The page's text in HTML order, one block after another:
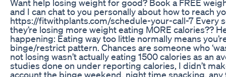
Want help losing weight for good? Book a FREE
and I can chat to you personally about how to reach
https://fitwithplants.com/schedule-your-call-7 Every
they’re losing more weight eating MORE calories??
happening: Eating way too little normally means
binge/restrict pattern. Chances are someone who
not losing wasn’t actually eating 1500 calories as an
studies done on under reporting calories, I didn’t
account the binge weekend, night time snacking,